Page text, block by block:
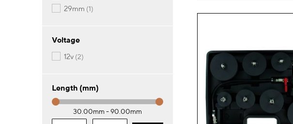
29mm 1item
Voltage
12v 2items
Length (mm)
30.00mm - 90.00mm